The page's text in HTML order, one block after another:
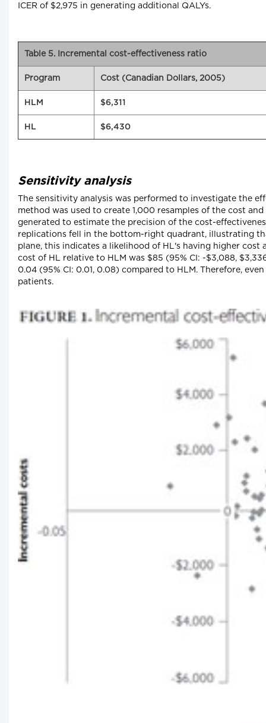
ICER of $2,975 in generating additional QALYs.
Table 5. Incremental cost-effectiveness ratio
Program Cost (Canadian Dollars, 2005)
HLM $6,311
HL $6,430
Sensitivity analysis
The sensitivity analysis was performed to investigate the
method was used to create 1,000 resamples of the cost
generated to estimate the precision of the cost-
replications fell in the bottom-right quadrant, illustrating
plane, this indicates a likelihood of HL's having higher
cost of HL relative to HLM was $85 (95% CI: -$3,088,
0.04 (95% CI: 0.01, 0.08) compared to HLM. Therefore,
patients.